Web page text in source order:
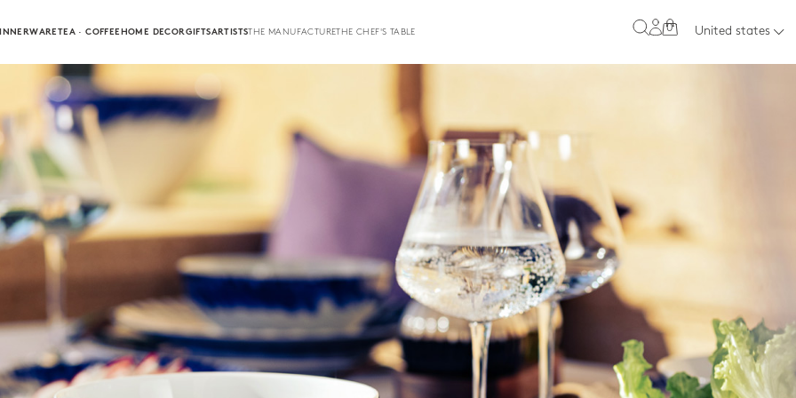
TEA · COFFEEHOME DECORGIFTSARTISTSTHE MANUFACTURETHE CHEF'S TABLE 0 United states